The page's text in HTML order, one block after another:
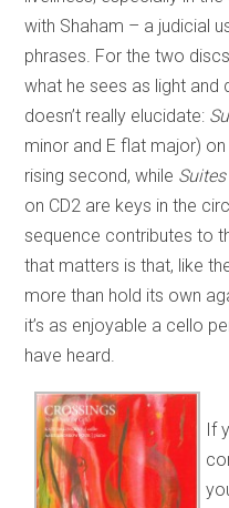
with Shaham – a judicial
phrases. For the two
what he sees as light and
doesn’t really elucidate:
minor and E flat major)
rising second, while
on CD2 are keys in the
sequence contributes to
that matters is that, like
more than hold its own
it’s as enjoyable a cello
have heard.
If